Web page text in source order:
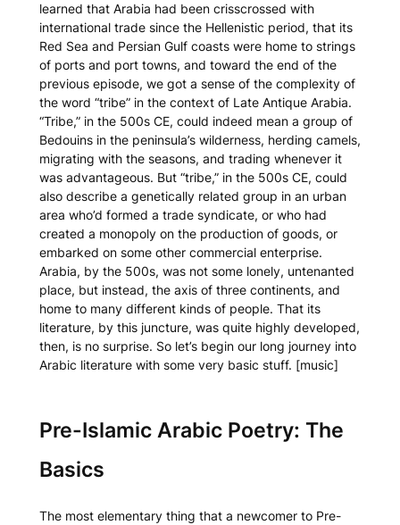
learned that Arabia had been crisscrossed with
international trade since the Hellenistic period, that its
Red Sea and Persian Gulf coasts were home to strings
of ports and port towns, and toward the end of the
previous episode, we got a sense of the complexity of
the word “tribe” in the context of Late Antique Arabia.
“Tribe,” in the 500s CE, could indeed mean a group of
Bedouins in the peninsula’s wilderness, herding camels,
migrating with the seasons, and trading whenever it
was advantageous. But “tribe,” in the 500s CE, could
also describe a genetically related group in an urban
area who’d formed a trade syndicate, or who had
created a monopoly on the production of goods, or
embarked on some other commercial enterprise.
Arabia, by the 500s, was not some lonely, untenanted
place, but instead, the axis of three continents, and
home to many different kinds of people. That its
literature, by this juncture, was quite highly developed,
then, is no surprise. So let’s begin our long journey into
Arabic literature with some very basic stuff. [music]
Pre-Islamic Arabic Poetry: The
Basics
The most elementary thing that a newcomer to Pre-